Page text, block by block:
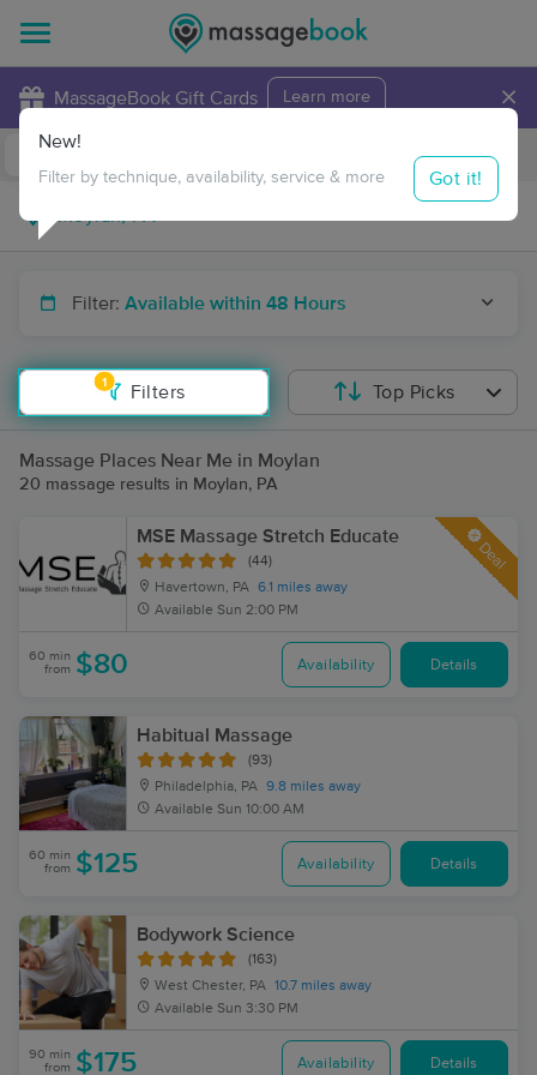
MassageBook Gift Cards Learn more ×
Travel to me
Filter: Available within 48 Hours
1
Filters
New!
Filter by technique, availability, service & more Got it!
Top Picks
Massage Places Near Me in Moylan
20 massage results in Moylan, PA
MSE Massage Stretch Educate
(44)
Havertown, PA 6.1 miles away
Available Sun 2:00 PM
Deal
60 min
from $80 Availability Details
Habitual Massage
(93)
Philadelphia, PA 9.8 miles away
Available Sun 10:00 AM
60 min
from $125 Availability Details
Bodywork Science
(163)
West Chester, PA 10.7 miles away
Available Sun 3:30 PM
90 min
from $175 Availability Details